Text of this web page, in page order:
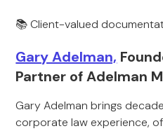
📚 Client-valued
Gary Adelman,
Partner of Adelman
Gary Adelman brings
corporate law experience,